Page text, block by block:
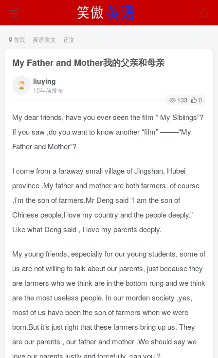
首页 英语美文 正文
My Father and Mother我的父亲和母亲
liuying
10年前发布
133 0
My dear friends, have you ever seen the film “ My Siblings”?
If you saw ,do you want to know another “film” ——–“My
Father and Mother”?
I come from a faraway small village of Jingshan, Hubei
province .My father and mother are both farmers, of course
,I’m the son of farmers.Mr Deng said “I am the son of
Chinese people,I love my country and the people deeply.”
Like what Deng said , I love my parents deeply.
My young friends, especially for our young students, some of
us are not willing to talk about our parents, just because they
are farmers who we think are in the bottom rung and we think
are the most useless people. In our morden society ,yes,
most of us have been the son of farmers when we were
born.But it’s just right that these farmers bring up us. They
are our parents , our father and mother .We should say we
love our parents justly and forcefully, can you ?